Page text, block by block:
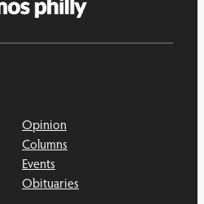
Opinion
Columns
Events
Obituaries